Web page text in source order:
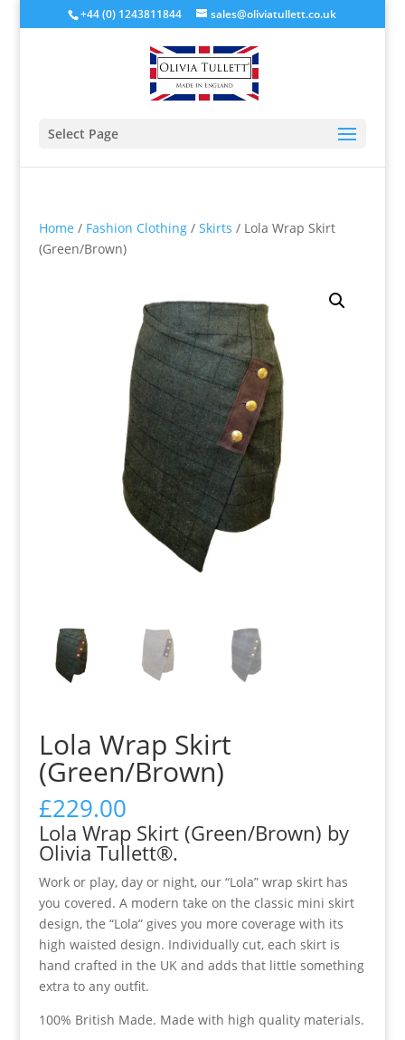
+44 (0) 1243811844 sales@oliviatullett.co.uk
Select Page
Home / Fashion Clothing/ Skirts / Lola Wrap Skirt
(Green/Brown)
Lola Wrap Skirt
(Green/Brown)
£229.00
Lola Wrap Skirt (Green/Brown) by
Olivia Tullett®.
Work or play, day or night, our “Lola” wrap skirt has
you covered. A modern take on the classic mini skirt
design, the “Lola” gives you more coverage with its
high waisted design. Individually cut, each skirt is
hand crafted in the UK and adds that little something
extra to any outfit.
100% British Made. Made with high quality materials.